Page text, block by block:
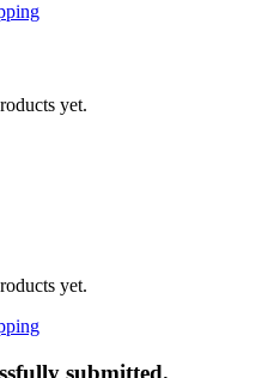
yet.
yet.
submitted.